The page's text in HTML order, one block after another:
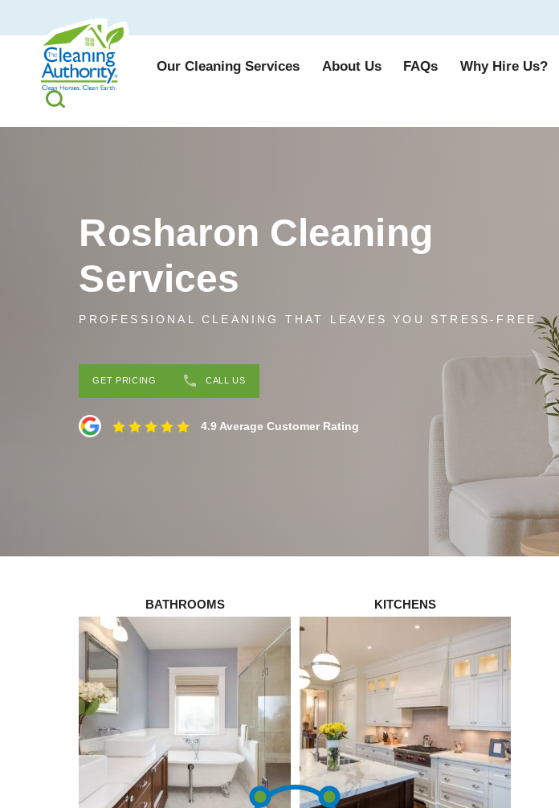
Our Cleaning Services About Us FAQs Why Hire Us?
Rosharon Cleaning
Services
PROFESSIONAL CLEANING THAT LEAVES YOU STRESS-FREE
GET PRICING CALL US
4.9 Average Customer Rating
BATHROOMS KITCHENS